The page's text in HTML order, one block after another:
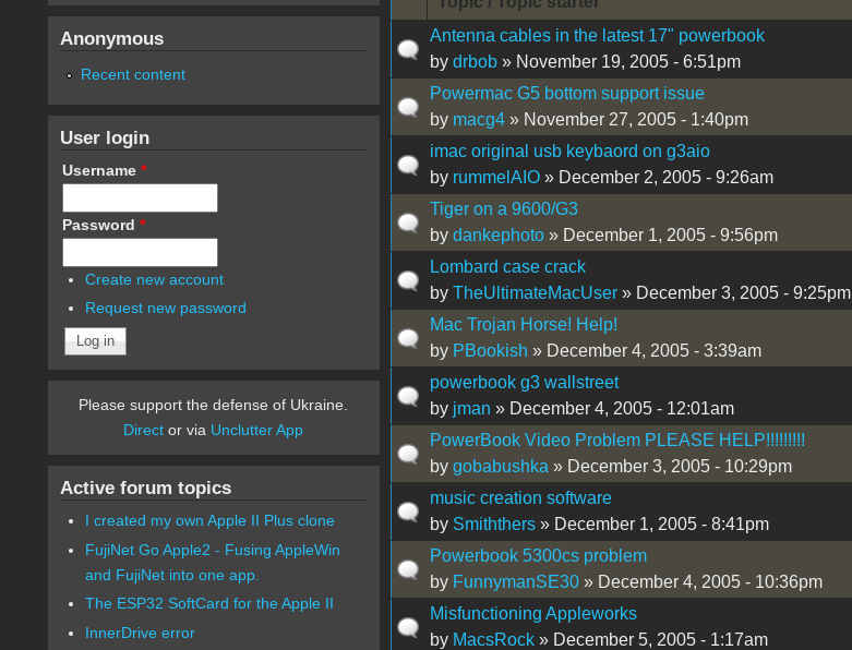
Antenna cables in the latest 17" powerbook
by drbob» November 19, 2005 - 6:51pm
Powermac G5 bottom support issue
by macg4» November 27, 2005 - 1:40pm
imac original usb keybaord on g3aio
by rummelAIO» December 2, 2005 - 9:26am
Tiger on a 9600/G3
by dankephoto» December 1, 2005 - 9:56pm
Lombard case crack
by TheUltimateMacUser» December 3, 2005 - 9:25pm
Mac Trojan Horse! Help!
by PBookish » December 4, 2005 - 3:39am
powerbook g3 wallstreet
by jman » December 4, 2005 - 12:01am
PowerBook Video Problem PLEASE HELP!!!!!!!!!
by gobabushka » December 3, 2005 - 10:29pm
music creation software
by Smiththers» December 1, 2005 - 8:41pm
Powerbook 5300cs problem
by FunnymanSE30» December 4, 2005 - 10:36pm
Misfunctioning Appleworks
by MacsRock» December 5, 2005 - 1:17am
Anonymous
Recent content
User login
Username *
Password *
Create new account
Request new password
Please support the defense of Ukraine.
Direct or via Unclutter App
Active forum topics
I created my own Apple II Plus clone
FujiNet Go Apple2 - Fusing AppleWin
and FujiNet into one app.
The ESP32 SoftCard for the Apple II
InnerDrive error